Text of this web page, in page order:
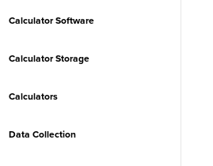
Calculator Software
Calculator Storage
Calculators
Data Collection